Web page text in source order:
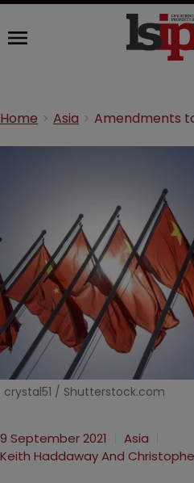
Home Asia
crystal51 / Shutterstock.com
9 September 2021
Asia
Keith Haddaway And